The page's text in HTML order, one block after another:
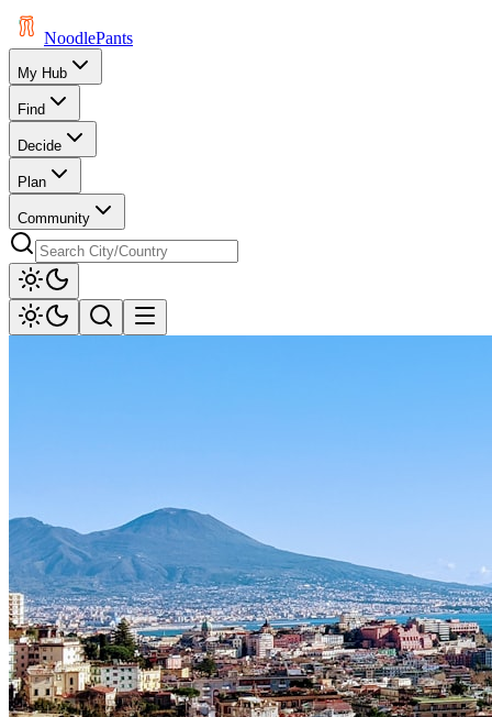
NoodlePants
My Hub
Find
Decide
Plan
Community